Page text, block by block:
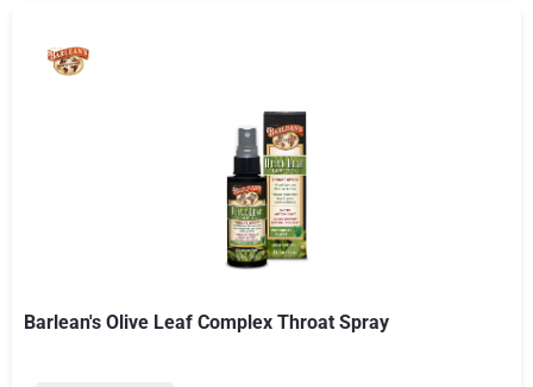
Barlean's Olive Leaf Complex Throat Spray